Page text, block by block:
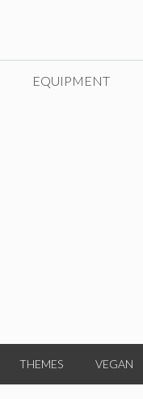
EQUIPMENT
THEMES VEGAN